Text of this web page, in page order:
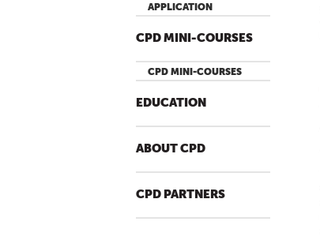
APPLICATION
CPD MINI-COURSES
CPD MINI-COURSES
EDUCATION
ABOUT CPD
CPD PARTNERS